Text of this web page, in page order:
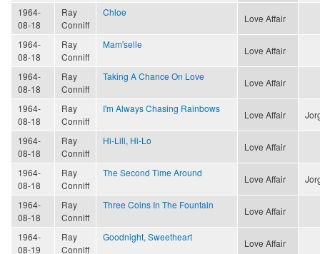
1964-
08-18
Ray
Conniff
Chloe
Love Affair
1964-
08-18
Ray
Conniff
Mam'selle
Love Affair
1964-
08-18
Ray
Conniff
Taking A Chance On Love
Love Affair
1964-
08-18
Ray
Conniff
I'm Always Chasing Rainbows
Love Affair
1964-
08-18
Ray
Conniff
Hi-Lili, Hi-Lo
Love Affair
1964-
08-18
Ray
Conniff
The Second Time Around
Love Affair
1964-
08-18
Ray
Conniff
Three Coins In The Fountain
Love Affair
1964-
08-19
Ray
Conniff
Goodnight, Sweetheart
Love Affair